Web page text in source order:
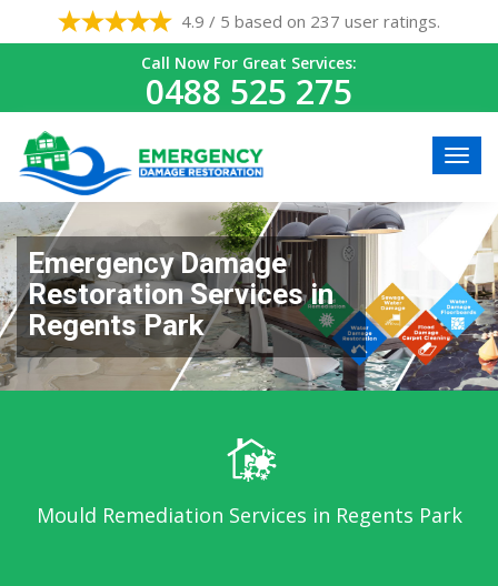
4.9 / 5 based on 237 user ratings.
Call Now For Great Services:
0488 525 275
Emergency Damage
Restoration Services in
Regents Park
Mould Remediation Services in Regents Park